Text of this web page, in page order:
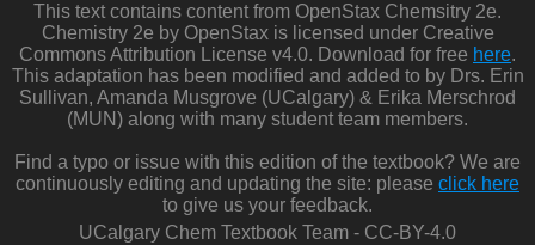
This text contains content from OpenStax Chemsitry 2e.
Chemistry 2e by OpenStax is licensed under Creative
Commons Attribution License v4.0. Download for free here.
This adaptation has been modified and added to by Drs. Erin
Sullivan, Amanda Musgrove (UCalgary) & Erika Merschrod
(MUN) along with many student team members.
Find a typo or issue with this edition of the textbook? We are
continuously editing and updating the site: please click here
to give us your feedback.
UCalgary Chem Textbook Team - CC-BY-4.0